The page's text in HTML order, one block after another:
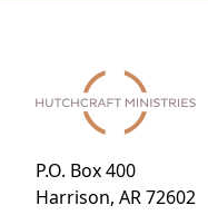
P.O. Box 400
Harrison, AR 72602